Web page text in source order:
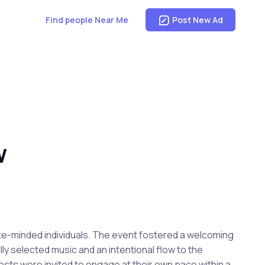
Find people Near Me Post New Ad
minded individuals. The event fostered a welcoming
selected music and an intentional flow to the